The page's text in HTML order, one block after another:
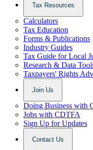
Tax Resources
Calculators
Tax Education
Forms & Publications
Industry Guides
Tax Guide for Local
Research & Data
Taxpayers' Rights
Join Us
Doing Business with
Jobs with CDTFA
Sign Up for Updates
Contact Us